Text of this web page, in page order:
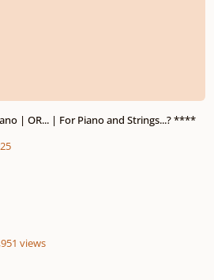
| OR... | For Piano and Strings...? ****
views